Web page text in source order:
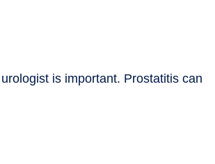
is important. Prostatitis can